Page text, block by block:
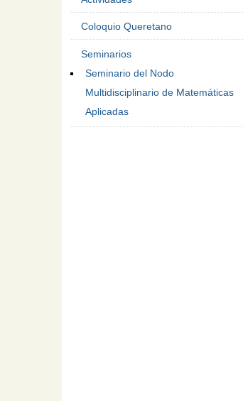
Coloquio Queretano
Seminarios
Seminario del Nodo
Multidisciplinario de Matemáticas
Aplicadas